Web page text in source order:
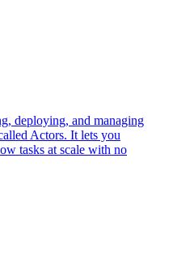
deploying, and managing
Actors. It lets you
tasks at scale with no